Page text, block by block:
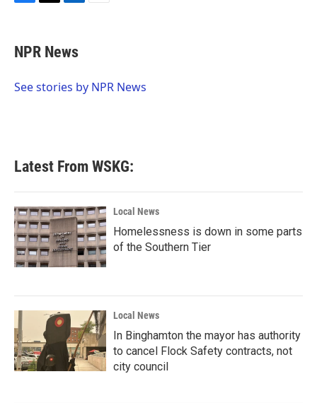
e
b
o
t
t
r
k
e
I
NPR News
See stories by NPR News
Latest From WSKG:
Local News
Homelessness is down in some parts
of the Southern Tier
Local News
In Binghamton the mayor has authority
to cancel Flock Safety contracts, not
city council